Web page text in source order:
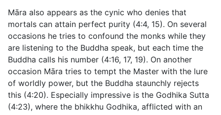
Māra also appears as the cynic who denies that
mortals can attain perfect purity (4:4, 15). On several
occasions he tries to confound the monks while they
are listening to the Buddha speak, but each time the
Buddha calls his number (4:16, 17, 19). On another
occasion Māra tries to tempt the Master with the lure
of worldly power, but the Buddha staunchly rejects
this (4:20). Especially impressive is the Godhika Sutta
(4:23), where the bhikkhu Godhika, afflicted with an